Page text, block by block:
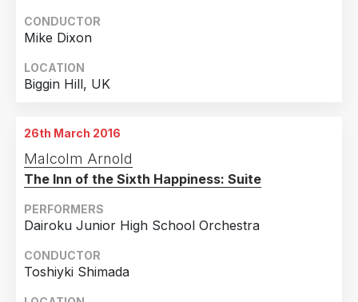
CONDUCTOR
Mike Dixon
LOCATION
Biggin Hill, UK
26th March 2016
Malcolm Arnold
The Inn of the Sixth Happiness: Suite
PERFORMERS
Dairoku Junior High School Orchestra
CONDUCTOR
Toshiyki Shimada